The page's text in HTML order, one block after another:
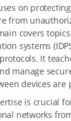
on
from
covers
systems
It
manage
devices are
is crucial
networks